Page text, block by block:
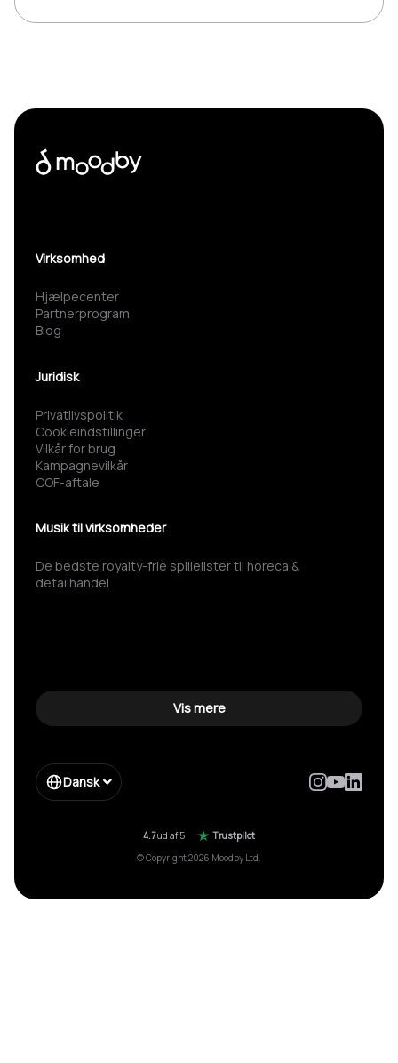
Virksomhed
Hjælpecenter
Partnerprogram
Blog
Juridisk
Privatlivspolitik
Cookieindstillinger
Vilkår for brug
Kampagnevilkår
COF-aftale
Musik til virksomheder
De bedste royalty-frie spillelister til horeca &
detailhandel
Vis mere
Dansk
4.7ud af 5
Trustpilot
© Copyright 2026 Moodby Ltd.